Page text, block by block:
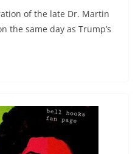
of the late Dr. Martin
the same day as Trump’s